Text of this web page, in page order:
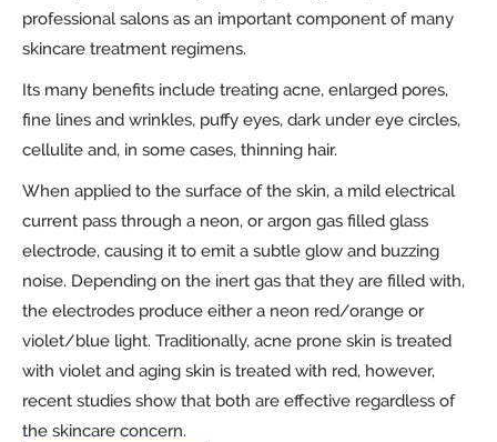
professional salons as an important component of many
skincare treatment regimens.
Its many benefits include treating acne, enlarged pores,
fine lines and wrinkles, puffy eyes, dark under eye circles,
cellulite and, in some cases, thinning hair.
When applied to the surface of the skin, a mild electrical
current pass through a neon, or argon gas filled glass
electrode, causing it to emit a subtle glow and buzzing
noise. Depending on the inert gas that they are filled with,
the electrodes produce either a neon red/orange or
violet/blue light. Traditionally, acne prone skin is treated
with violet and aging skin is treated with red, however,
recent studies show that both are effective regardless of
the skincare concern.